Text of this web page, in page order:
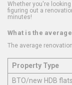
Whether you're
figuring out a
minutes!
What is the
The average
Property Type
BTO/new HDB flats